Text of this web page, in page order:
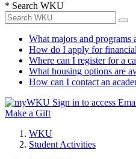
* Search WKU
What majors and
How do I apply for
Where can I register for a
What housing options are
How can I contact an
Sign in to access
Make a Gift
WKU
Student Activities